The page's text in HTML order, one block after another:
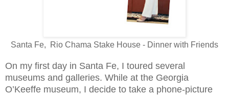
Santa Fe, Rio Chama Stake House - Dinner with Friends
On my first day in Santa Fe, I toured several
museums and galleries. While at the Georgia
O’Keeffe museum, I decide to take a phone-picture